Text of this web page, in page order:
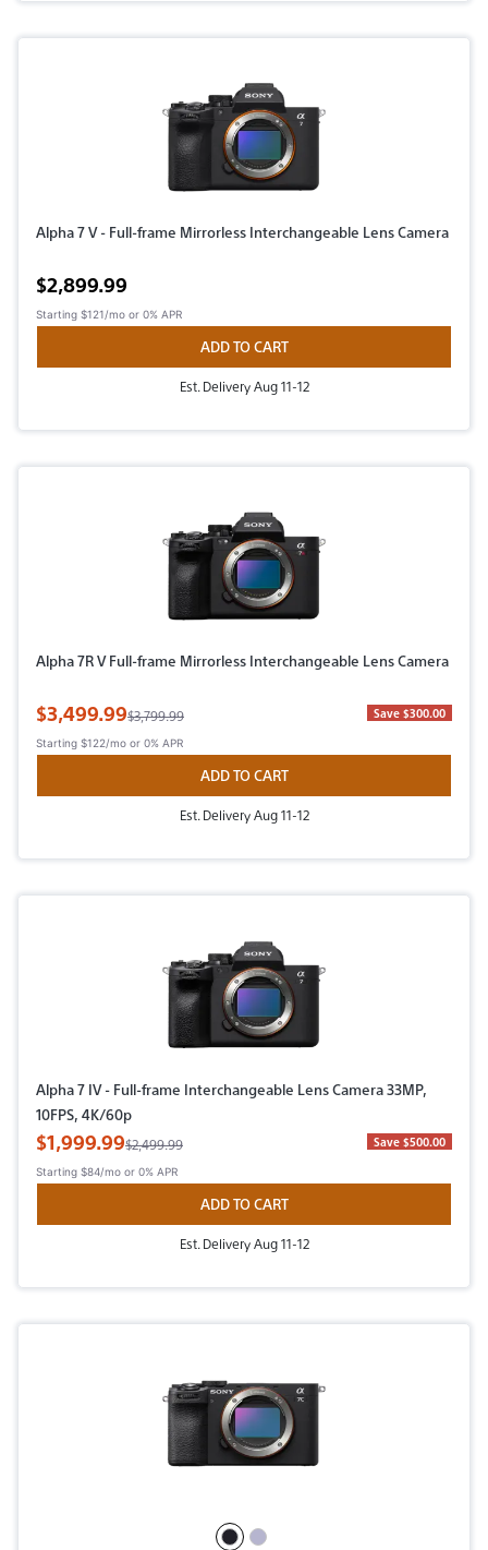
Alpha 7 V - Full-frame Mirrorless Interchangeable Lens Camera
Active price
$2,899.99
Starting $121/mo or 0% APR
ADD TO CART
Est. Delivery Aug 11-12
Alpha 7R V Full-frame Mirrorless Interchangeable Lens Camera
Sale Price
$3,499.99Original Price
$3,799.99 Save $300.00
Starting $122/mo or 0% APR
ADD TO CART
Est. Delivery Aug 11-12
Alpha 7 IV - Full-frame Interchangeable Lens Camera 33MP,
10FPS, 4K/60p
Sale Price
$1,999.99Original Price
$2,499.99 Save $500.00
Starting $84/mo or 0% APR
ADD TO CART
Est. Delivery Aug 11-12